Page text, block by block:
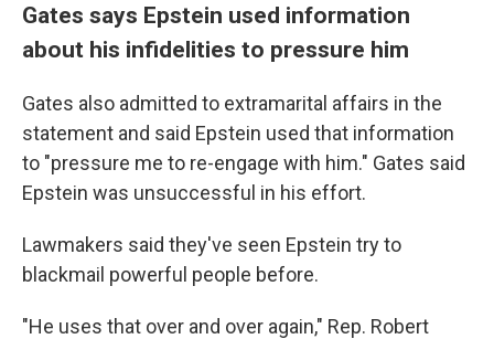
Gates says Epstein used information
about his infidelities to pressure him
Gates also admitted to extramarital affairs in the
statement and said Epstein used that information
to "pressure me to re-engage with him." Gates said
Epstein was unsuccessful in his effort.
Lawmakers said they've seen Epstein try to
blackmail powerful people before.
"He uses that over and over again," Rep. Robert